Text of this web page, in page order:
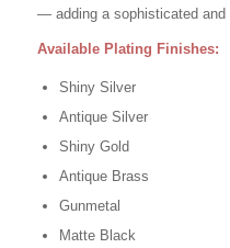
— adding a sophisticated and
Available Plating Finishes:
Shiny Silver
Antique Silver
Shiny Gold
Antique Brass
Gunmetal
Matte Black